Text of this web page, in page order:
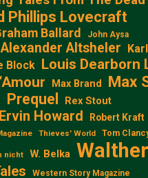
Phillips Lovecraft
Ballard John Aysa
Altsheler
Block Louis Dearborn
Max Brand Max
Prequel Rex Stout
Howard Robert Kraft
Thieves' World Tom
nicht W. Belka
Western Story Magazine